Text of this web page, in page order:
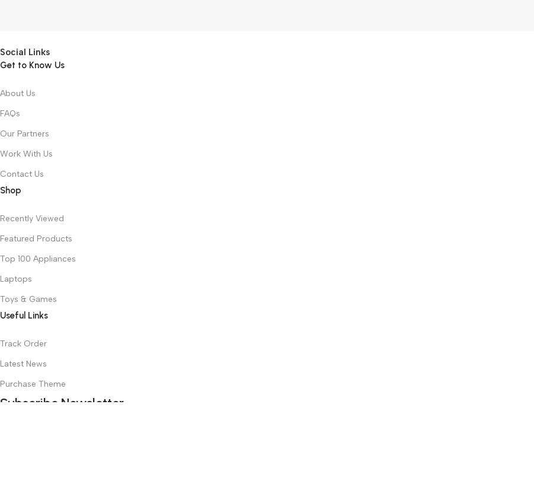
Social Links
Get to Know Us
About Us
FAQs
Our Partners
Work With Us
Contact Us
Shop
Recently Viewed
Featured Products
Top 100 Appliances
Laptops
Toys & Games
Useful Links
Track Order
Latest News
Purchase Theme
Subscribe Newsletter